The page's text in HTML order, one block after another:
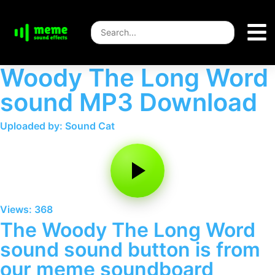
Woody The Long Word
sound MP3 Download
Uploaded by: Sound Cat
Views: 368
The Woody The Long Word
sound sound button is from
our meme soundboard